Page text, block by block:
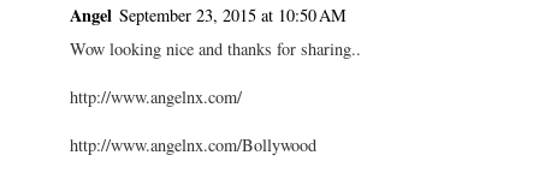
Angel September 23, 2015 at 10:50 AM
Wow looking nice and thanks for sharing..
http://www.angelnx.com/
http://www.angelnx.com/Bollywood